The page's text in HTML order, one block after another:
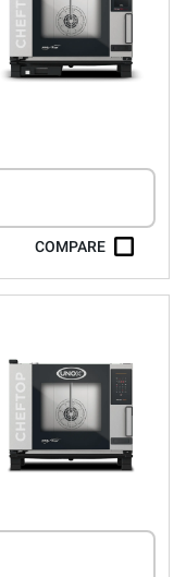
COMPARE